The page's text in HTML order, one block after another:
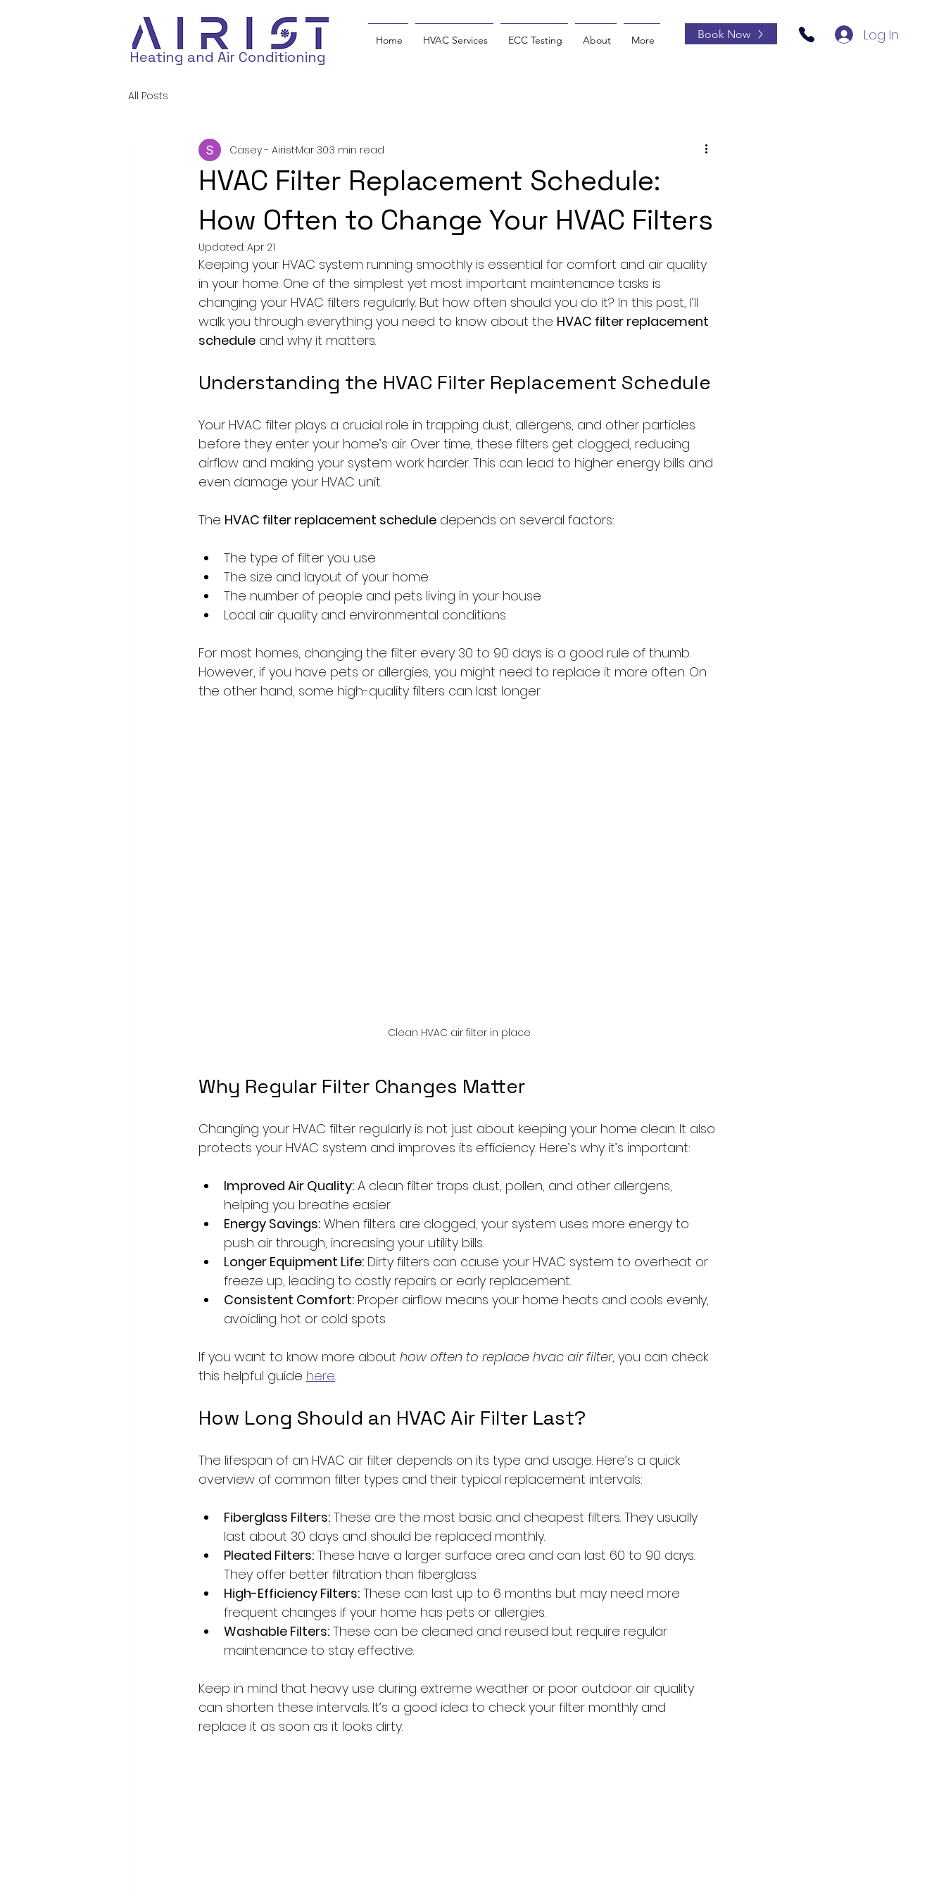
Home HVAC Services ECC Testing About More Book Now Log In
Heating and Air Conditioning
All Posts
HVAC Filter Replacement Schedule:
How Often to Change Your HVAC Filters
Casey - AiristMar 303 min read
Updated: Apr 21
Keeping your HVAC system running smoothly is essential for comfort and air quality
in your home. One of the simplest yet most important maintenance tasks is
changing your HVAC filters regularly. But how often should you do it? In this post, I’ll
walk you through everything you need to know about the HVAC filter replacement
schedule and why it matters.
Understanding the HVAC Filter Replacement Schedule
Your HVAC filter plays a crucial role in trapping dust, allergens, and other particles
before they enter your home’s air. Over time, these filters get clogged, reducing
airflow and making your system work harder. This can lead to higher energy bills and
even damage your HVAC unit.
The HVAC filter replacement schedule depends on several factors:
The type of filter you use
The size and layout of your home
The number of people and pets living in your house
Local air quality and environmental conditions
For most homes, changing the filter every 30 to 90 days is a good rule of thumb.
However, if you have pets or allergies, you might need to replace it more often. On
the other hand, some high-quality filters can last longer.
Clean HVAC air filter in place
Why Regular Filter Changes Matter
Changing your HVAC filter regularly is not just about keeping your home clean. It also
protects your HVAC system and improves its efficiency. Here’s why it’s important:
Improved Air Quality: A clean filter traps dust, pollen, and other allergens,
helping you breathe easier.
Energy Savings: When filters are clogged, your system uses more energy to
push air through, increasing your utility bills.
Longer Equipment Life: Dirty filters can cause your HVAC system to overheat or
freeze up, leading to costly repairs or early replacement.
Consistent Comfort: Proper airflow means your home heats and cools evenly,
avoiding hot or cold spots.
If you want to know more about how often to replace hvac air filter, you can check
this helpful guide here.
How Long Should an HVAC Air Filter Last?
The lifespan of an HVAC air filter depends on its type and usage. Here’s a quick
overview of common filter types and their typical replacement intervals:
Fiberglass Filters: These are the most basic and cheapest filters. They usually
last about 30 days and should be replaced monthly.
Pleated Filters: These have a larger surface area and can last 60 to 90 days.
They offer better filtration than fiberglass.
High-Efficiency Filters: These can last up to 6 months but may need more
frequent changes if your home has pets or allergies.
Washable Filters: These can be cleaned and reused but require regular
maintenance to stay effective.
Keep in mind that heavy use during extreme weather or poor outdoor air quality
can shorten these intervals. It’s a good idea to check your filter monthly and
replace it as soon as it looks dirty.